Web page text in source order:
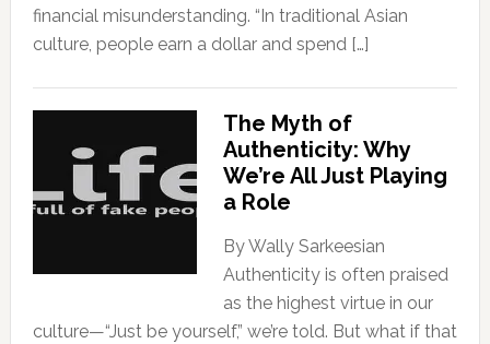
financial misunderstanding. “In traditional Asian
culture, people earn a dollar and spend […]
The Myth of
Authenticity: Why
We’re All Just Playing
a Role
By Wally Sarkeesian
Authenticity is often praised
as the highest virtue in our
culture—“Just be yourself,” we’re told. But what if that